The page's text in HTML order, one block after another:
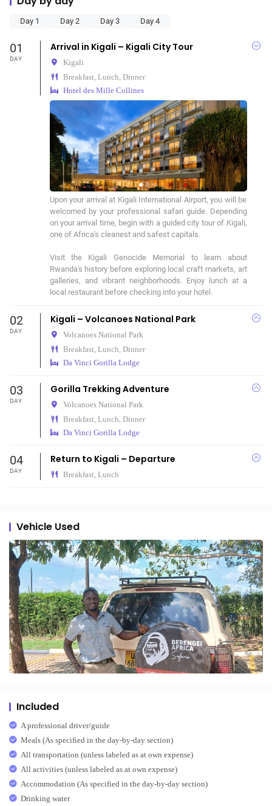
Day 1 Day 2 Day 3 Day 4
01
DAY
Arrival in Kigali – Kigali City Tour
Kigali
Breakfast, Lunch, Dinner
Hotel des Mille Collines
Upon your arrival at Kigali International Airport, you will be
welcomed by your professional safari guide. Depending
on your arrival time, begin with a guided city tour of Kigali,
one of Africa's cleanest and safest capitals.
Visit the Kigali Genocide Memorial to learn about
Rwanda's history before exploring local craft markets, art
galleries, and vibrant neighborhoods. Enjoy lunch at a
local restaurant before checking into your hotel.
02
DAY
Kigali – Volcanoes National Park
Volcanoes National Park
Breakfast, Lunch, Dinner
Da Vinci Gorilla Lodge
03
DAY
Gorilla Trekking Adventure
Volcanoes National Park
Breakfast, Lunch, Dinner
Da Vinci Gorilla Lodge
04
DAY
Return to Kigali – Departure
Breakfast, Lunch
Vehicle Used
Included
A professional driver/guide
Meals (As specified in the day-by-day section)
All transportation (unless labeled as at own expense)
All activities (unless labeled as at own expense)
Accommodation (As specified in the day-by-day section)
Drinking water